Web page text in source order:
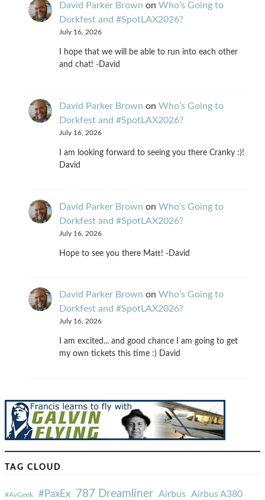
David Parker Brown on Who’s Going to
Dorkfest and #SpotLAX2026?
July 16, 2026
I hope that we will be able to run into each other
and chat! -David
David Parker Brown on Who’s Going to
Dorkfest and #SpotLAX2026?
July 16, 2026
I am looking forward to seeing you there Cranky :)!
David
David Parker Brown on Who’s Going to
Dorkfest and #SpotLAX2026?
July 16, 2026
Hope to see you there Matt! -David
David Parker Brown on Who’s Going to
Dorkfest and #SpotLAX2026?
July 16, 2026
I am excited... and good chance I am going to get
my own tickets this time :) David
TAG CLOUD
#AvGeek #PaxEx 787 Dreamliner Airbus Airbus A380